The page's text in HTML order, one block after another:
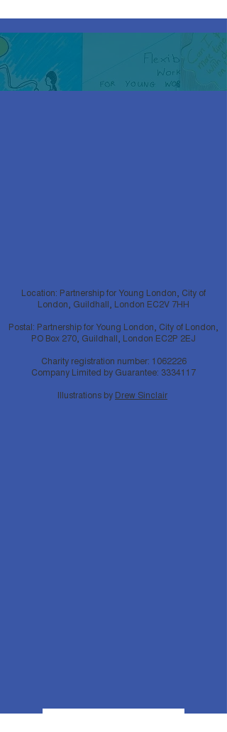
Location: Partnership for Young London, City of
London, Guildhall, London EC2V 7HH
Postal: Partnership for Young London, City of London,
PO Box 270, Guildhall, London EC2P 2EJ
Charity registration number: 1062226
Company Limited by Guarantee: 3334117
Illustrations by Drew Sinclair